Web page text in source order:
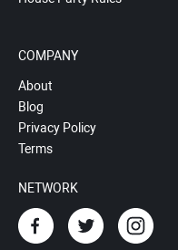
COMPANY
About
Blog
Privacy Policy
Terms
NETWORK